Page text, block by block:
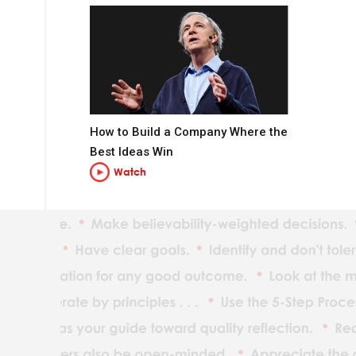
How to Build a Company Where the
Best Ideas Win
Watch